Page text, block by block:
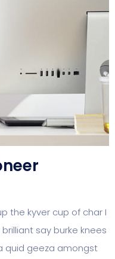
the kyver cup of char I
say burke knees
quid geeza amongst